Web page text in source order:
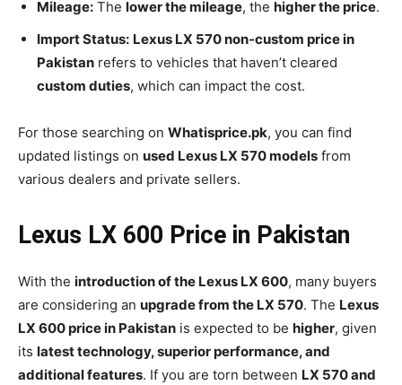
Mileage: The lower the mileage, the higher the price.
Import Status: Lexus LX 570 non-custom price in
Pakistan refers to vehicles that haven’t cleared
custom duties, which can impact the cost.
For those searching on Whatisprice.pk, you can find
updated listings on used Lexus LX 570 models from
various dealers and private sellers.
Lexus LX 600 Price in Pakistan
With the introduction of the Lexus LX 600, many buyers
are considering an upgrade from the LX 570. The Lexus
LX 600 price in Pakistan is expected to be higher, given
its latest technology, superior performance, and
additional features. If you are torn between LX 570 and